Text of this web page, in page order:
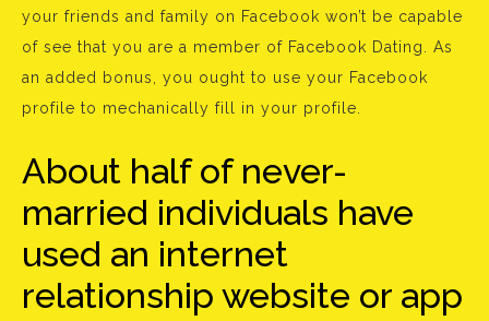
your friends and family on Facebook won’t be capable
of see that you are a member of Facebook Dating. As
an added bonus, you ought to use your Facebook
profile to mechanically fill in your profile.
About half of never-
married individuals have
used an internet
relationship website or app